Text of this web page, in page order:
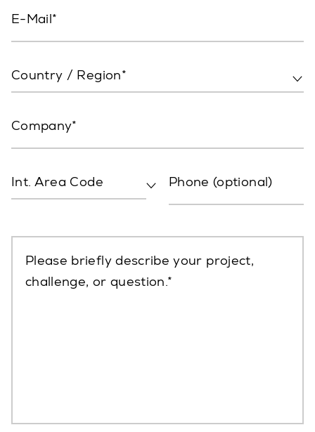
E-Mail
Country / Region*
Company
Int. Area Code Phone (optional)
Please briefly describe your project,
challenge, or question.